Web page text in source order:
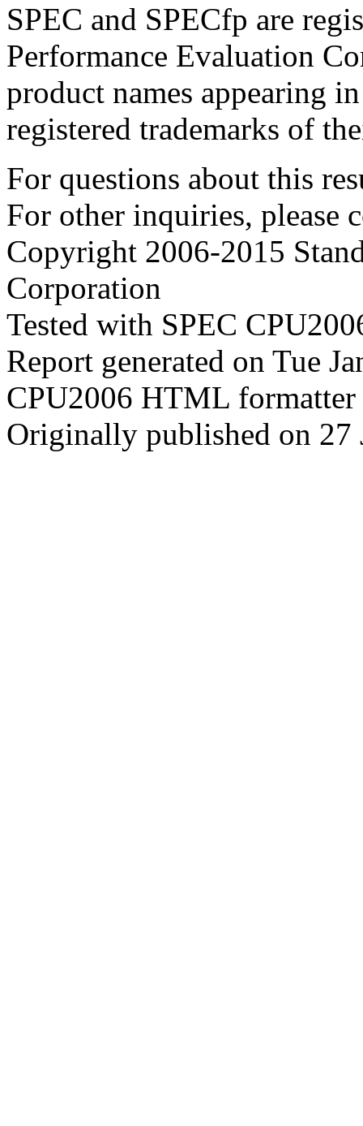
SPEC and SPECfp are
Performance Evaluation
product names appearing
registered trademarks of
For questions about this
For other inquiries, please
Copyright 2006-2015
Corporation
Tested with SPEC
Report generated on Tue
CPU2006 HTML
Originally published on 27